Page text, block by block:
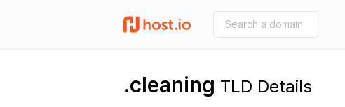
.cleaning TLD Details